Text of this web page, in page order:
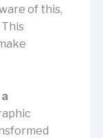
of this,
This